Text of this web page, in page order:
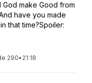
make Good from
have you made
that time?Spoiler:
290• 21:18